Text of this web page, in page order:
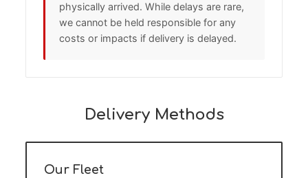
physically arrived. While delays are rare,
we cannot be held responsible for any
costs or impacts if delivery is delayed.
Delivery Methods
Our Fleet